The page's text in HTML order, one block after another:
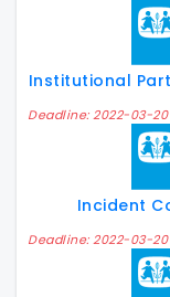
Institutional
Deadline: 2022-03-
Incident
Deadline: 2022-03-